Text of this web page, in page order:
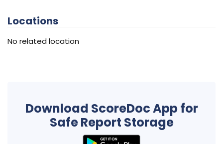
Locations
No related location
Download ScoreDoc App for
Safe Report Storage